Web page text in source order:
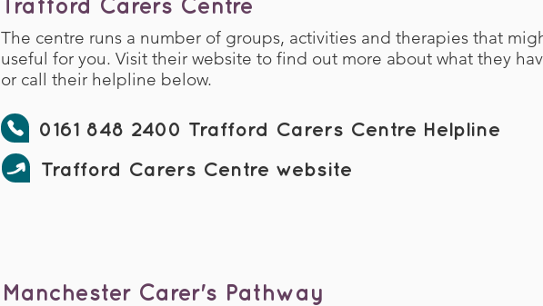
Trafford Carers Centre
The centre runs a number of groups, activities and therapies that
useful for you. Visit their website to find out more about what they
or call their helpline below.
0161 848 2400 Trafford Carers Centre Helpline
Trafford Carers Centre website
Manchester Carer's Pathway